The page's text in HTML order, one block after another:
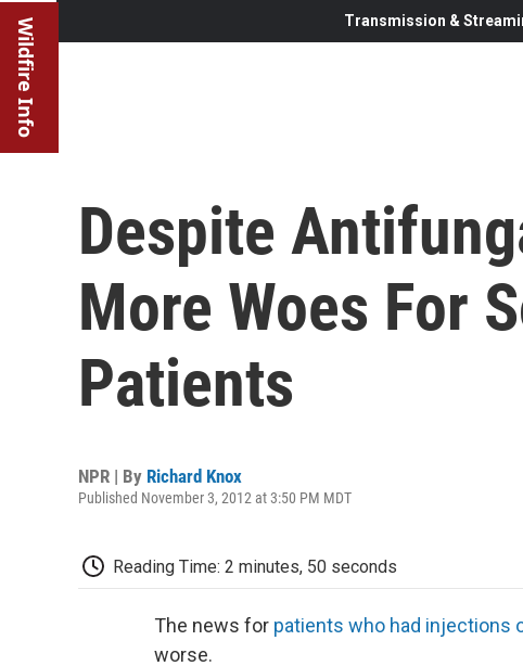
Wildfire Info Transmission &
Despite
More Woes For
Patients
NPR | By Richard Knox
Published November 3, 2012 at 3:50 PM MDT
Reading Time: 2 minutes, 50 seconds
The news for patients who had injections
worse.